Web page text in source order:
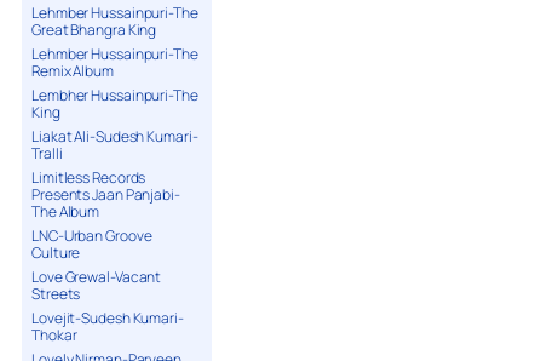
Lehmber Hussainpuri-The
Great Bhangra King
Lehmber Hussainpuri-The
Remix Album
Lembher Hussainpuri-The
King
Liakat Ali-Sudesh Kumari-
Tralli
Limitless Records
Presents Jaan Panjabi-
The Album
LNC-Urban Groove
Culture
Love Grewal-Vacant
Streets
Lovejit-Sudesh Kumari-
Thokar